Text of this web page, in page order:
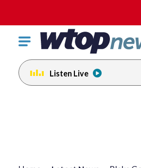
Click
toggle
navigation
menu.
Listen Live